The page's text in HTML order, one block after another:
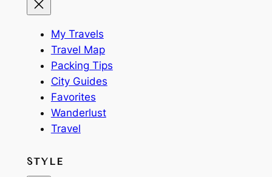
My Travels
Travel Map
Packing Tips
City Guides
Favorites
Wanderlust
Travel
STYLE